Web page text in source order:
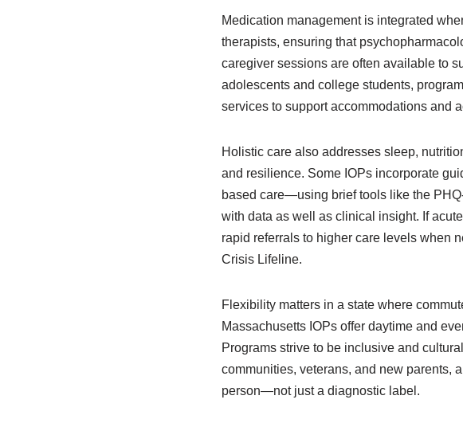
Medication management is integrated
therapists, ensuring that
caregiver sessions are often available to
adolescents and college students,
services to support accommodations and
Holistic care also addresses sleep,
and resilience. Some IOPs incorporate
based care—using brief tools like the
with data as well as clinical insight. If
rapid referrals to higher care levels when
Crisis Lifeline.
Flexibility matters in a state where
Massachusetts IOPs offer daytime and
Programs strive to be inclusive and
communities, veterans, and new parents,
person—not just a diagnostic label.